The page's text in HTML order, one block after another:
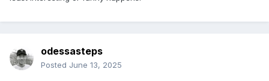
odessasteps
Posted June 13, 2025